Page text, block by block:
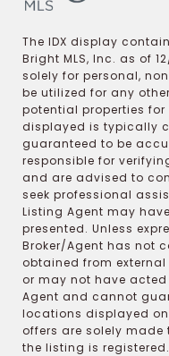
The IDX display
Bright MLS, Inc. as of
solely for personal,
be utilized for any
potential properties for
displayed is typically
guaranteed to be
responsible for
and are advised to
seek professional
Listing Agent may
presented. Unless
Broker/Agent has not
obtained from
or may not have
Agent and cannot
locations displayed
offers are solely made
the listing is registered.